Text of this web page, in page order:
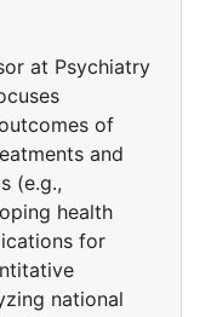
at Psychiatry
of
and
(e.g.,
health
for
national